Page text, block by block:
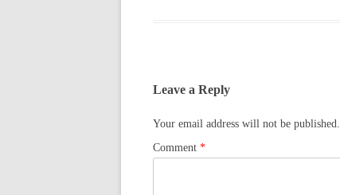
Leave a Reply
Your email address will not be published.
Comment *